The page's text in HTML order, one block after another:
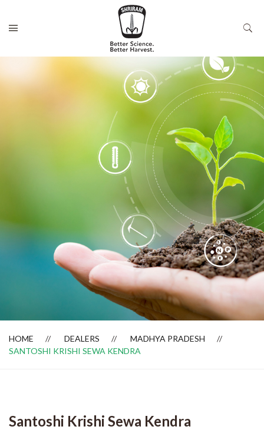
Dealer Locator
HOME DEALERS
MADHYA PRADESH
SANTOSHI KRISHI SEWA KENDRA
Santoshi Krishi Sewa Kendra